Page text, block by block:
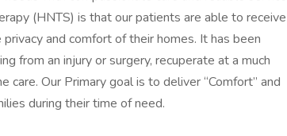
(HNTS) is that our patients are able to receive
and comfort of their homes. It has been
from an injury or surgery, recuperate at a much
care. Our Primary goal is to deliver “Comfort” and
during their time of need.